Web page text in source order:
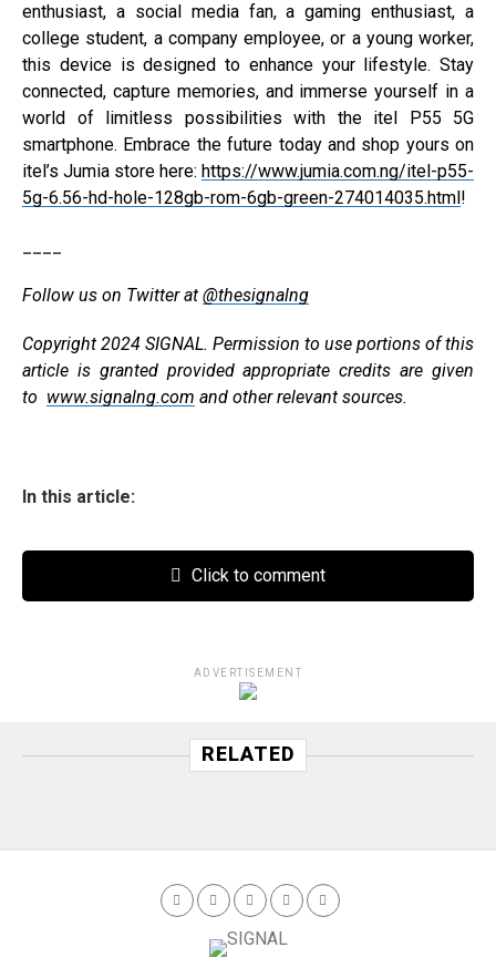
enthusiast, a social media fan, a gaming enthusiast, a
college student, a company employee, or a young worker,
this device is designed to enhance your lifestyle. Stay
connected, capture memories, and immerse yourself in a
world of limitless possibilities with the itel P55 5G
smartphone. Embrace the future today and shop yours on
itel’s Jumia store here: https://www.jumia.com.ng/itel-p55-
5g-6.56-hd-hole-128gb-rom-6gb-green-274014035.html!
Follow us on Twitter at @thesignalng
Copyright 2024 SIGNAL. Permission to use portions of this
article is granted provided appropriate credits are given
to www.signalng.com and other relevant sources.
In this article:
Click to comment
ADVERTISEMENT
RELATED